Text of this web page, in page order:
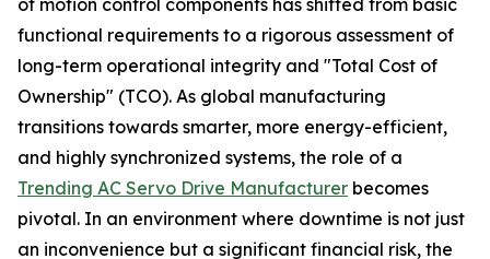
of motion control components has shifted from basic
functional requirements to a rigorous assessment of
long-term operational integrity and "Total Cost of
Ownership" (TCO). As global manufacturing
transitions towards smarter, more energy-efficient,
and highly synchronized systems, the role of a
Trending AC Servo Drive Manufacturer becomes
pivotal. In an environment where downtime is not just
an inconvenience but a significant financial risk, the